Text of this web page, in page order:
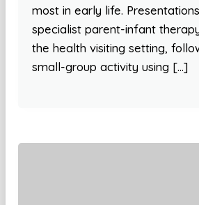
most in early life.
specialist parent-infant
the health visiting setting,
small-group activity using […]